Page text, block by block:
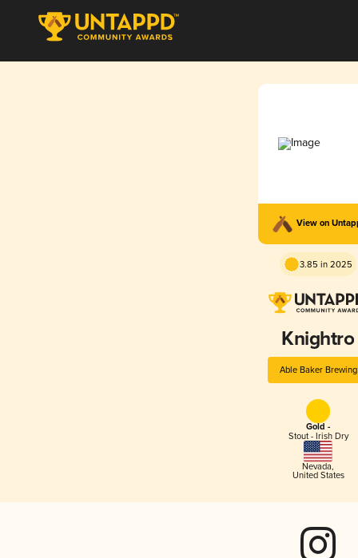
View on
3.85 in 2025
Knightro
Able Baker Brewing
Gold -
Stout - Irish Dry
Nevada,
United States